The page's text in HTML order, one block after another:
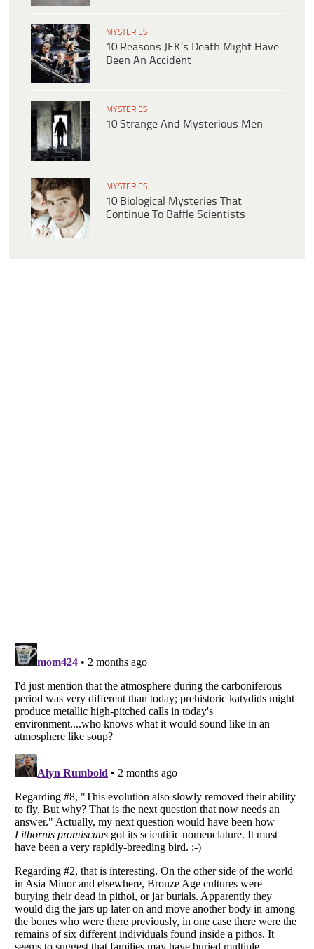
MYSTERIES
10 Reasons JFK’s Death Might Have
Been An Accident
MYSTERIES
10 Strange And Mysterious Men
MYSTERIES
10 Biological Mysteries That
Continue To Baffle Scientists
Listverseis a Trademark of Listverse Ltd
Copyright (c) 2007–2026 Listverse Ltd
All Rights Reserved |
Terms Of Use
Your Privacy Choices
Notice at Collection